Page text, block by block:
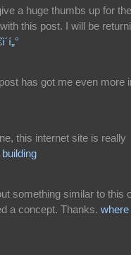
a huge thumbs up for the
this post. I will be
has got me even more
this internet site is really
something similar to this
a concept. Thanks. where